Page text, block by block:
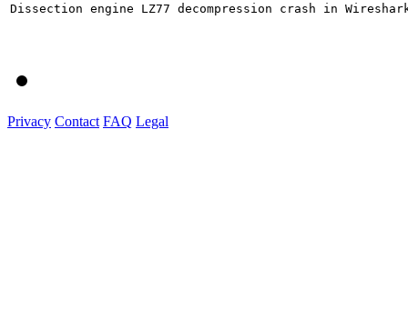
Dissection engine LZ77 decompression crash in
Privacy Contact FAQ Legal